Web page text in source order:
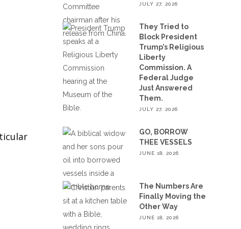
JULY 27, 2026
They Tried to
Block President
Trump’s Religious
Liberty
Commission. A
Federal Judge
Just Answered
Them.
JULY 27, 2026
GO, BORROW
THEE VESSELS
JUNE 18, 2026
The Numbers Are
Finally Moving the
Other Way
JUNE 18, 2026